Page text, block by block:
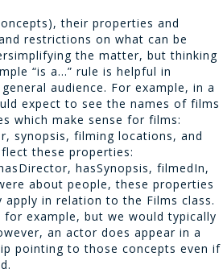
their properties and
restrictions on what can be
the matter, but thinking
“is a…” rule is helpful in
audience. For example, in a
expect to see the names of films
which make sense for films:
synopsis, filming locations, and
these properties:
hasSynopsis, filmedIn,
about people, these properties
apply in relation to the Films class.
example, but we would typically
an actor does appear in a
pointing to those concepts even if